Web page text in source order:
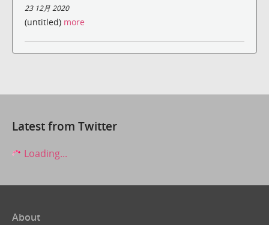
23 12月 2020
(untitled) more
Latest from Twitter
Loading...
About